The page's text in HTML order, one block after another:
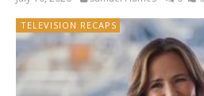
TELEVISION RECAPS